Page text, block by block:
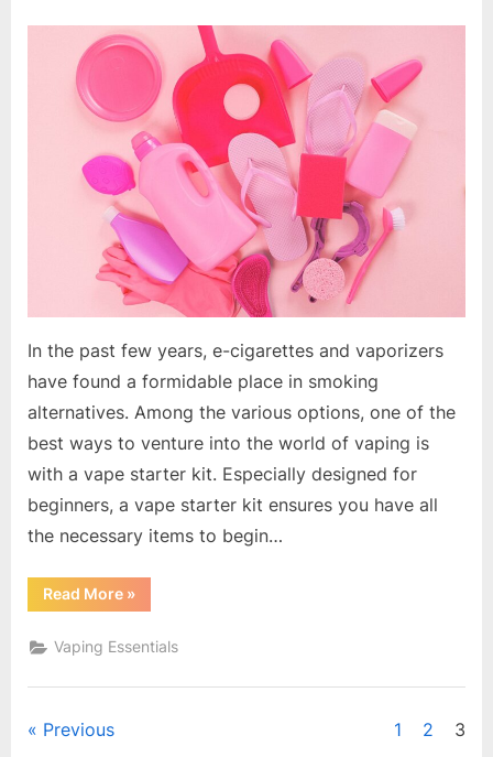
Your
Vaping
Journey:
A
Comprehensive
Guide
to
Vape
Starter
Kits
In the past few years, e-cigarettes and vaporizers
have found a formidable place in smoking
alternatives. Among the various options, one of the
best ways to venture into the world of vaping is
with a vape starter kit. Especially designed for
beginners, a vape starter kit ensures you have all
the necessary items to begin…
Read More“Kick
Start
Vaping
Journey:
Comprehensive
»
Vaping Essentials
Posts
Previous 1 2 3